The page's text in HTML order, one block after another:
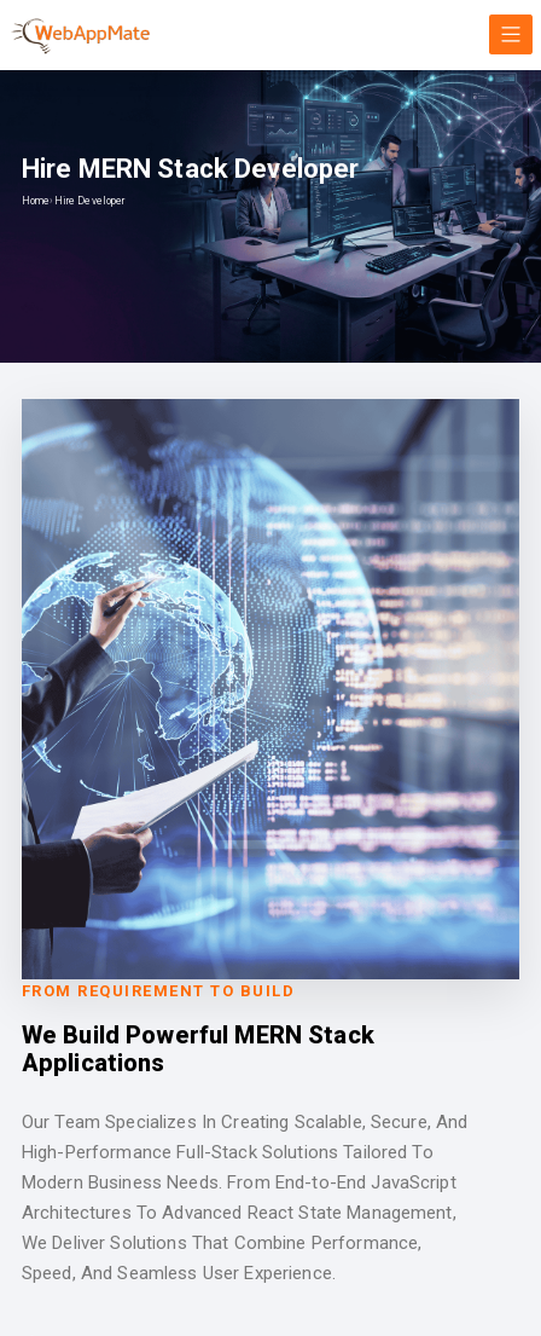
Hire MERN Stack Developer
Home› Hire Developer
FROM REQUIREMENT TO BUILD
We Build Powerful MERN Stack
Applications
Our Team Specializes In Creating Scalable, Secure, And
High-Performance Full-Stack Solutions Tailored To
Modern Business Needs. From End-to-End JavaScript
Architectures To Advanced React State Management,
We Deliver Solutions That Combine Performance,
Speed, And Seamless User Experience.